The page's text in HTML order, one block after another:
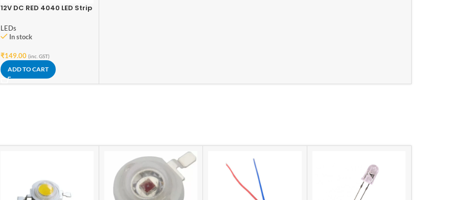
12V DC RED 4040 LED Strip
LEDs
In stock
₹149.00 (inc. GST)
ADD TO CART